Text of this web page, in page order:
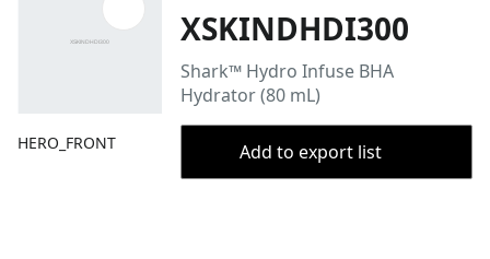
HERO_FRONT
XSKINDHDI300
Shark™ Hydro Infuse BHA
Hydrator (80 mL)
Add to export list